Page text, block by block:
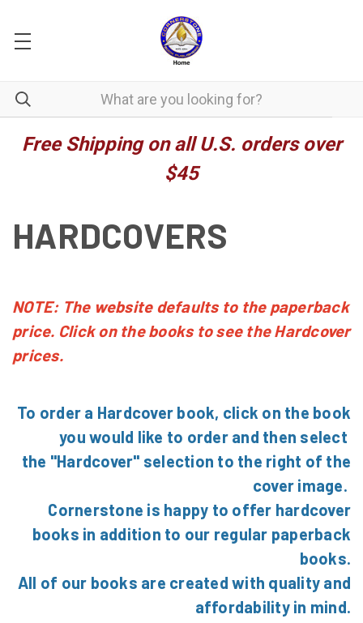
Free Shipping on all U.S. orders over
$45
HARDCOVERS
NOTE: The website defaults to the paperback
price. Click on the books to see the Hardcover
prices.
To order a Hardcover book, click on the book
you would like to order and then select
the "Hardcover" selection to the right of the
cover image.
Cornerstone is happy to offer hardcover
books in addition to our regular paperback
books.
All of our books are created with quality and
affordability in mind.